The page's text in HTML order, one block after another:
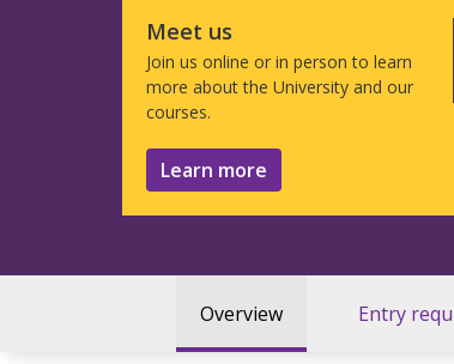
Meet us
Join us online or in person to learn
more about the University and our
courses.
Learn more
Overview Entry